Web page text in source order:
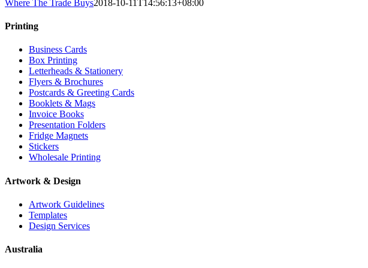
Where The Trade Buys2018-10-11T14:56:13+08:00
Printing
Business Cards
Box Printing
Letterheads & Stationery
Flyers & Brochures
Postcards & Greeting Cards
Booklets & Mags
Invoice Books
Presentation Folders
Fridge Magnets
Stickers
Wholesale Printing
Artwork & Design
Artwork Guidelines
Templates
Design Services
Australia